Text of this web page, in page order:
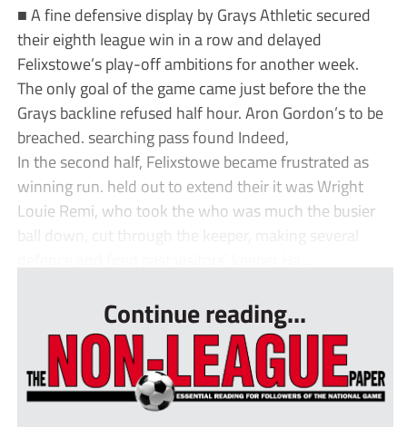
■ A fine defensive display by Grays Athletic secured
their eighth league win in a row and delayed
Felixstowe’s play-off ambitions for another week.
The only goal of the game came just before the the
Grays backline refused half hour. Aron Gordon’s to be
breached. searching pass found Indeed,
In the second half, Felixstowe became frustrated as
winning run. held out to extend their it was Wright
Louie Remi, who took the who was much the busier
ball down, cut through the keeper, making several
Continue reading...